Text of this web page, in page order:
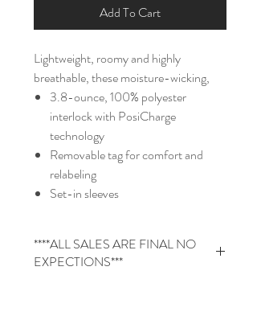
Add To Cart
Lightweight, roomy and highly
breathable, these moisture-wicking,
3.8-ounce, 100% polyester
interlock with PosiCharge
technology
Removable tag for comfort and
relabeling
Set-in sleeves
****ALL SALES ARE FINAL NO
EXPECTIONS***